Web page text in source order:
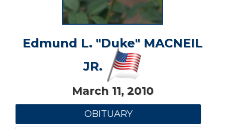
Edmund L. "Duke" MACNEIL
JR.
March 11, 2010
OBITUARY